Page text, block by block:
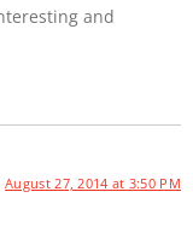
and
August 27, 2014 at 3:50 PM